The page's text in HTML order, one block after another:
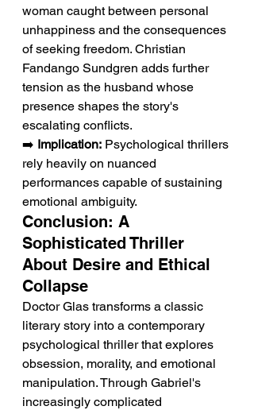
woman caught between personal
unhappiness and the consequences
of seeking freedom. Christian
Fandango Sundgren adds further
tension as the husband whose
presence shapes the story's
escalating conflicts.
➡️ Implication: Psychological thrillers
rely heavily on nuanced
performances capable of sustaining
emotional ambiguity.
Conclusion: A
Sophisticated Thriller
About Desire and Ethical
Collapse
Doctor Glas transforms a classic
literary story into a contemporary
psychological thriller that explores
obsession, morality, and emotional
manipulation. Through Gabriel's
increasingly complicated